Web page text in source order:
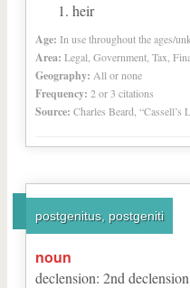
heir
Age: In use throughout the ages/
Area: Legal, Government, Tax,
Geography: All or none
Frequency: 2 or 3 citations
Source: Charles Beard,
postgenitus, postgeniti
noun
declension: 2nd declension